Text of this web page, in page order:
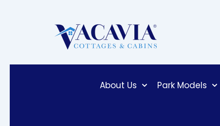
About Us Park Models